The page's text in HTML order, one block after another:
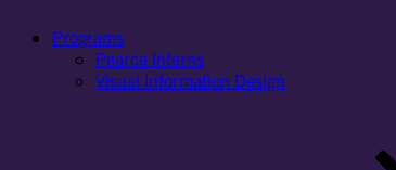
Programs
Pearce Interns
Visual Information Design